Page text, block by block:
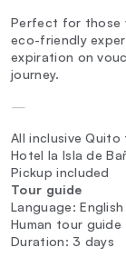
Perfect for those
eco-friendly
expiration on
journey.
—
All inclusive Quito
Hotel la Isla de
Pickup included
Tour guide
Language: English
Human tour guide
Duration: 3 days